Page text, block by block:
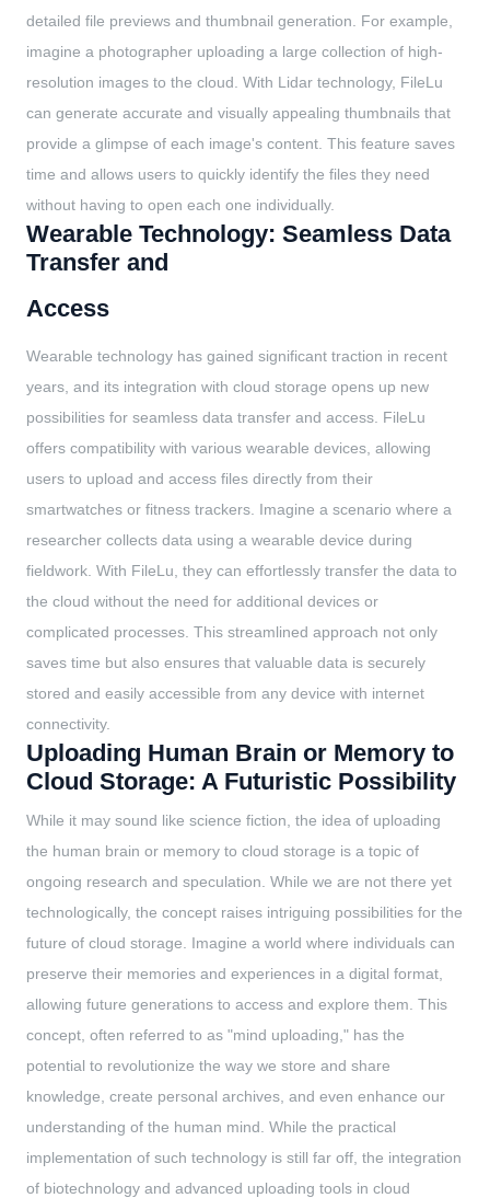
detailed file previews and thumbnail generation. For example,
imagine a photographer uploading a large collection of high-
resolution images to the cloud. With Lidar technology, FileLu
can generate accurate and visually appealing thumbnails that
provide a glimpse of each image's content. This feature saves
time and allows users to quickly identify the files they need
without having to open each one individually.
Wearable Technology: Seamless Data
Transfer and
Access
Wearable technology has gained significant traction in recent
years, and its integration with cloud storage opens up new
possibilities for seamless data transfer and access. FileLu
offers compatibility with various wearable devices, allowing
users to upload and access files directly from their
smartwatches or fitness trackers. Imagine a scenario where a
researcher collects data using a wearable device during
fieldwork. With FileLu, they can effortlessly transfer the data to
the cloud without the need for additional devices or
complicated processes. This streamlined approach not only
saves time but also ensures that valuable data is securely
stored and easily accessible from any device with internet
connectivity.
Uploading Human Brain or Memory to
Cloud Storage: A Futuristic Possibility
While it may sound like science fiction, the idea of uploading
the human brain or memory to cloud storage is a topic of
ongoing research and speculation. While we are not there yet
technologically, the concept raises intriguing possibilities for the
future of cloud storage. Imagine a world where individuals can
preserve their memories and experiences in a digital format,
allowing future generations to access and explore them. This
concept, often referred to as "mind uploading," has the
potential to revolutionize the way we store and share
knowledge, create personal archives, and even enhance our
understanding of the human mind. While the practical
implementation of such technology is still far off, the integration
of biotechnology and advanced uploading tools in cloud